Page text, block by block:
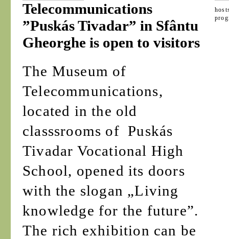
Telecommunications
”Puskás Tivadar” in Sfântu
Gheorghe is open to visitors
The Museum of
Telecommunications,
located in the old
classsrooms of Puskás
Tivadar Vocational High
School, opened its doors
with the slogan „Living
knowledge for the future”.
The rich exhibition can be